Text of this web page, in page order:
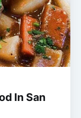
In San